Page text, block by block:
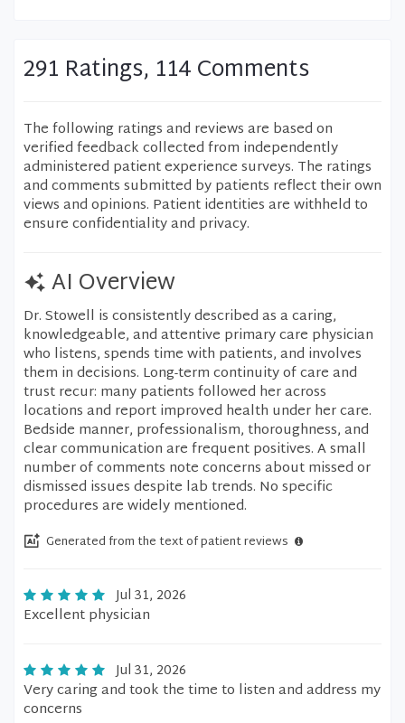
291 Ratings, 114 Comments
The following ratings and reviews are based on
verified feedback collected from independently
administered patient experience surveys. The ratings
and comments submitted by patients reflect their own
views and opinions. Patient identities are withheld to
ensure confidentiality and privacy.
AI Overview
Dr. Stowell is consistently described as a caring,
knowledgeable, and attentive primary care physician
who listens, spends time with patients, and involves
them in decisions. Long-term continuity of care and
trust recur: many patients followed her across
locations and report improved health under her care.
Bedside manner, professionalism, thoroughness, and
clear communication are frequent positives. A small
number of comments note concerns about missed or
dismissed issues despite lab trends. No specific
procedures are widely mentioned.
Generated from the text of patient reviews
Jul 31, 2026
Excellent physician
Jul 31, 2026
Very caring and took the time to listen and address my
concerns